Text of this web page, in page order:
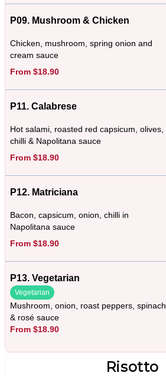
P09. Mushroom & Chicken
Chicken, mushroom, spring onion and
cream sauce
From $18.90
P11. Calabrese
Hot salami, roasted red capsicum, olives,
chilli & Napolitana sauce
From $18.90
P12. Matriciana
Bacon, capsicum, onion, chilli in
Napolitana sauce
From $18.90
P13. Vegetarian
Vegetarian
Mushroom, onion, roast peppers, spinach
& rosé sauce
From $18.90
Risotto